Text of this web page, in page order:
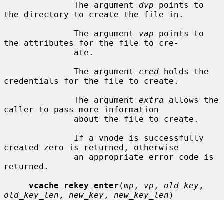
              The argument
dvp points to
the directory to create the file in.
              The argument
vap points to
the attributes for the file to cre-
              The argument
cred holds the
credentials for the file to create.
              The argument
extra allows the
caller to pass more information
created zero is returned, otherwise
returned.
vcache_rekey_enter (mp , vp , old_key
old_key_len , new_key , new_key_len )